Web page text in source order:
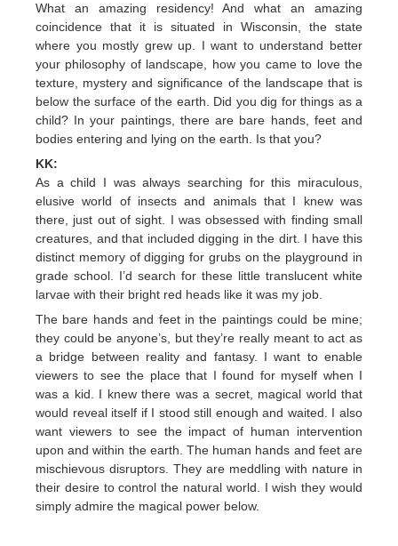
What an amazing residency! And what an amazing
coincidence that it is situated in Wisconsin, the state
where you mostly grew up. I want to understand better
your philosophy of landscape, how you came to love the
texture, mystery and significance of the landscape that is
below the surface of the earth. Did you dig for things as a
child? In your paintings, there are bare hands, feet and
bodies entering and lying on the earth. Is that you?
KK:
As a child I was always searching for this miraculous,
elusive world of insects and animals that I knew was
there, just out of sight. I was obsessed with finding small
creatures, and that included digging in the dirt. I have this
distinct memory of digging for grubs on the playground in
grade school. I’d search for these little translucent white
larvae with their bright red heads like it was my job.
The bare hands and feet in the paintings could be mine;
they could be anyone’s, but they’re really meant to act as
a bridge between reality and fantasy. I want to enable
viewers to see the place that I found for myself when I
was a kid. I knew there was a secret, magical world that
would reveal itself if I stood still enough and waited. I also
want viewers to see the impact of human intervention
upon and within the earth. The human hands and feet are
mischievous disruptors. They are meddling with nature in
their desire to control the natural world. I wish they would
simply admire the magical power below.